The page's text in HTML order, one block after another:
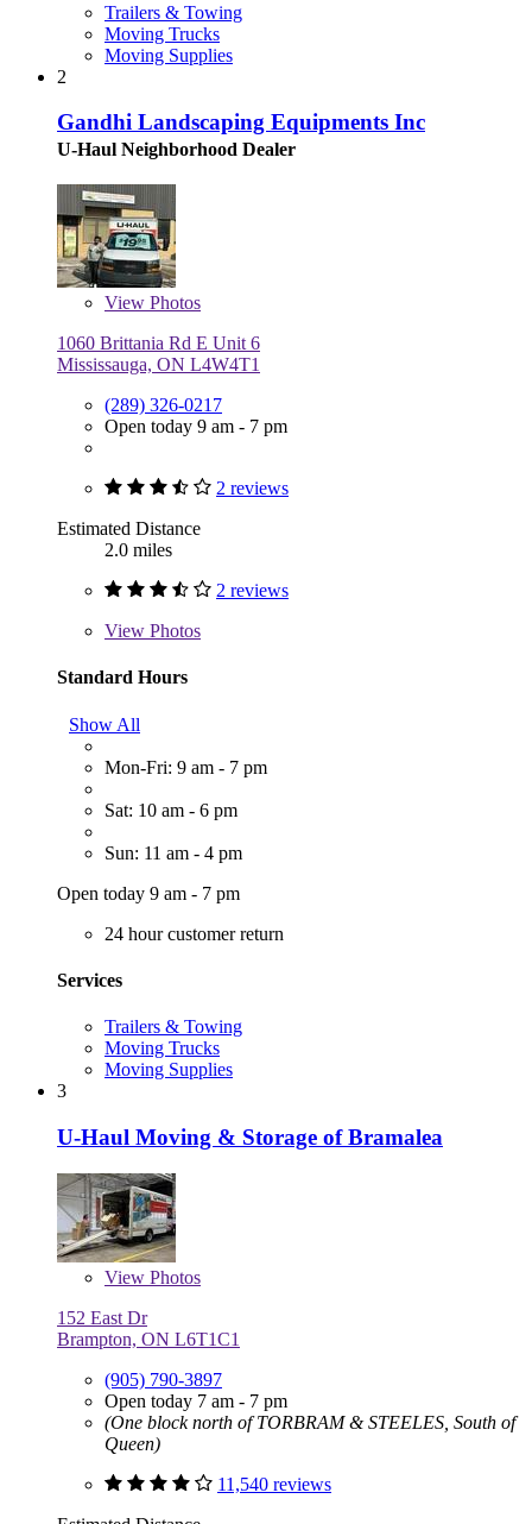
Trailers & Towing
Moving Trucks
Moving Supplies
2
Gandhi Landscaping Equipments Inc
U-Haul Neighborhood Dealer
View Photos
1060 Brittania Rd E Unit 6
Mississauga, ON L4W4T1
(289) 326-0217
Open today 9 am - 7 pm
2 reviews
Estimated Distance
2.0 miles
2 reviews
View Photos
Standard Hours
Show All
Mon-Fri: 9 am - 7 pm
Sat: 10 am - 6 pm
Sun: 11 am - 4 pm
Open today 9 am - 7 pm
24 hour customer return
Services
Trailers & Towing
Moving Trucks
Moving Supplies
3
U-Haul Moving & Storage of Bramalea
View Photos
152 East Dr
Brampton, ON L6T1C1
(905) 790-3897
Open today 7 am - 7 pm
(One block north of TORBRAM & STEELES, South of
Queen)
11,540 reviews